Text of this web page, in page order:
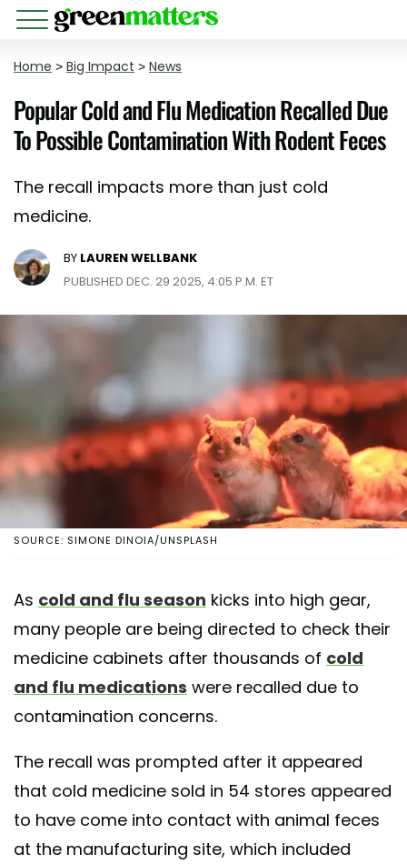
Home > Big Impact > News
Popular Cold and Flu Medication Recalled Due
To Possible Contamination With Rodent Feces
The recall impacts more than just cold
medicine.
BY LAUREN WELLBANK
PUBLISHED DEC. 29 2025, 4:05 P.M. ET
SOURCE: SIMONE DINOIA/UNSPLASH
As cold and flu season kicks into high gear,
many people are being directed to check their
medicine cabinets after thousands of cold
and flu medications were recalled due to
contamination concerns.
The recall was prompted after it appeared
that cold medicine sold in 54 stores appeared
to have come into contact with animal feces
at the manufacturing site, which included